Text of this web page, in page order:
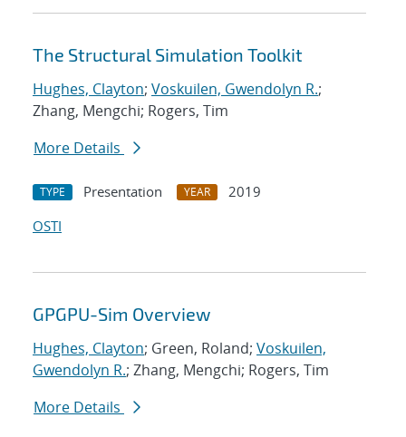
The Structural Simulation Toolkit
Hughes, Clayton; Voskuilen, Gwendolyn R.;
Zhang, Mengchi; Rogers, Tim
More Details
TYPE Presentation YEAR
2019
OSTI
GPGPU-Sim Overview
Hughes, Clayton; Green, Roland; Voskuilen,
Gwendolyn R.; Zhang, Mengchi; Rogers, Tim
More Details